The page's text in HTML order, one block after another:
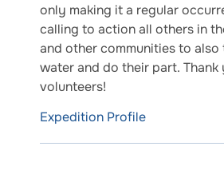
only making it a regular
calling to action all others in
and other communities to also
water and do their part.
volunteers!
Expedition Profile